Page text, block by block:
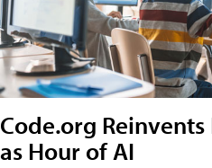
Code.org
as Hour of AI